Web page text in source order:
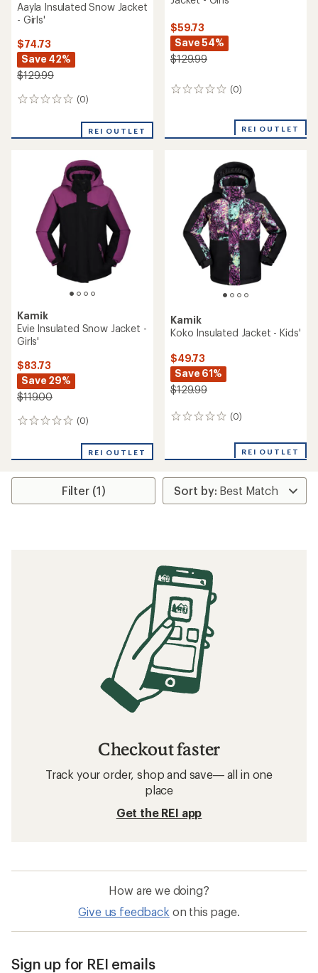
Aayla Insulated Snow Jacket
- Girls'
$74.73
Save 42%
$129.99
(0)
0
REI OUTLET
$59.73
Save 54%
$129.99
(0)
0
REI OUTLET
Kamik
Evie Insulated Snow Jacket -
Girls'
$83.73
Save 29%
$119.00
(0)
0
REI OUTLET
Kamik
Koko Insulated Jacket - Kids'
$49.73
Save 61%
$129.99
(0)
0
REI OUTLET
Filter (1)
Checkout faster
Track your order, shop and save— all in one
place
Get the REI app
How are we doing?
Give us feedback on this page.
Sign up for REI emails